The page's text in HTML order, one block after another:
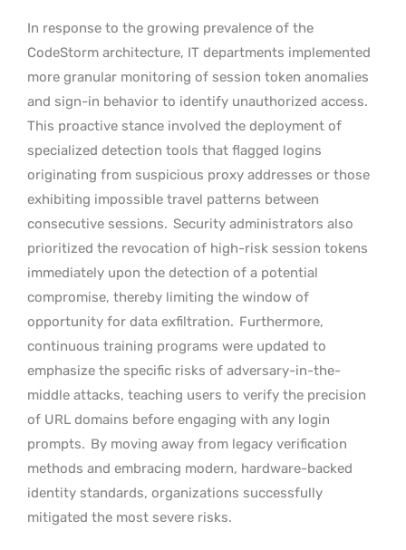
In response to the growing prevalence of the
CodeStorm architecture, IT departments implemented
more granular monitoring of session token anomalies
and sign-in behavior to identify unauthorized access.
This proactive stance involved the deployment of
specialized detection tools that flagged logins
originating from suspicious proxy addresses or those
exhibiting impossible travel patterns between
consecutive sessions. Security administrators also
prioritized the revocation of high-risk session tokens
immediately upon the detection of a potential
compromise, thereby limiting the window of
opportunity for data exfiltration. Furthermore,
continuous training programs were updated to
emphasize the specific risks of adversary-in-the-
middle attacks, teaching users to verify the precision
of URL domains before engaging with any login
prompts. By moving away from legacy verification
methods and embracing modern, hardware-backed
identity standards, organizations successfully
mitigated the most severe risks.